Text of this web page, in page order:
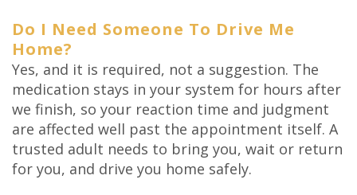
Do I Need Someone To Drive Me
Home?
Yes, and it is required, not a suggestion. The
medication stays in your system for hours after
we finish, so your reaction time and judgment
are affected well past the appointment itself. A
trusted adult needs to bring you, wait or return
for you, and drive you home safely.